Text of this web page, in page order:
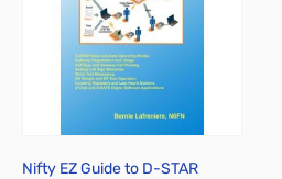
Nifty EZ Guide to D-STAR